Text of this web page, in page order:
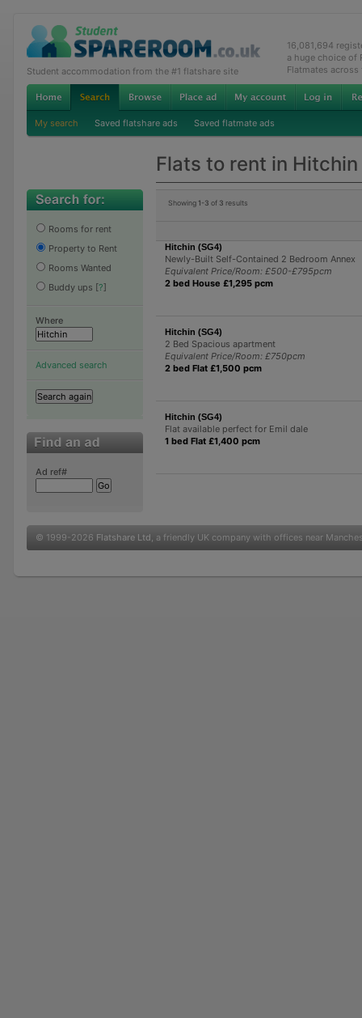
Student accommodation from the #1 flatshare site
16,081,694
a huge choice of
Flatmates across
My search Saved flatshare ads Saved flatmate ads
Flats to rent in Hitchin
Rooms for rent
Property to Rent
Rooms Wanted
Buddy ups [?]
Where
Advanced search
Ad ref#
Showing 1-3 of 3 results
Hitchin (SG4)
Newly-Built Self-Contained 2 Bedroom Annex
Equivalent Price/Room: £500-£795pcm
2 bed House £1,295 pcm
Hitchin (SG4)
2 Bed Spacious apartment
Equivalent Price/Room: £750pcm
2 bed Flat £1,500 pcm
Hitchin (SG4)
Flat available perfect for Emil dale
1 bed Flat £1,400 pcm
© 1999-2026 Flatshare Ltd, a friendly UK company with offices near